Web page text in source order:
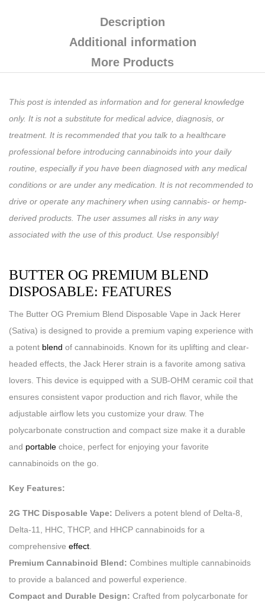
Description
Additional information
More Products
This post is intended as information and for general knowledge
only. It is not a substitute for medical advice, diagnosis, or
treatment. It is recommended that you talk to a healthcare
professional before introducing cannabinoids into your daily
routine, especially if you have been diagnosed with any medical
conditions or are under any medication. It is not recommended to
drive or operate any machinery when using cannabis- or hemp-
derived products. The user assumes all risks in any way
associated with the use of this product. Use responsibly!
BUTTER OG PREMIUM BLEND
DISPOSABLE: FEATURES
The Butter OG Premium Blend Disposable Vape in Jack Herer
(Sativa) is designed to provide a premium vaping experience with
a potent blend of cannabinoids. Known for its uplifting and clear-
headed effects, the Jack Herer strain is a favorite among sativa
lovers. This device is equipped with a SUB-OHM ceramic coil that
ensures consistent vapor production and rich flavor, while the
adjustable airflow lets you customize your draw. The
polycarbonate construction and compact size make it a durable
and portable choice, perfect for enjoying your favorite
cannabinoids on the go.
Key Features:
2G THC Disposable Vape: Delivers a potent blend of Delta-8,
Delta-11, HHC, THCP, and HHCP cannabinoids for a
comprehensive effect
Premium Cannabinoid Blend: Combines multiple cannabinoids
to provide a balanced and powerful experience.
Compact and Durable Design: Crafted from polycarbonate for